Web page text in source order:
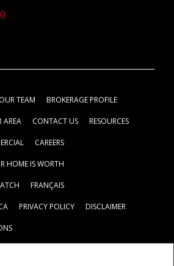
OUR TEAM BROKERAGE PROFILE
AREA CONTACT US RESOURCES
CAREERS
HOME IS WORTH
FRANÇAIS
PRIVACY POLICY DISCLAIMER